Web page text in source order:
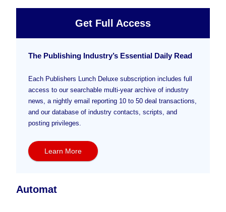
Get Full Access
The Publishing Industry’s Essential Daily Read
Each Publishers Lunch Deluxe subscription includes full
access to our searchable multi-year archive of industry
news, a nightly email reporting 10 to 50 deal transactions,
and our database of industry contacts, scripts, and
posting privileges.
Learn More
Automat